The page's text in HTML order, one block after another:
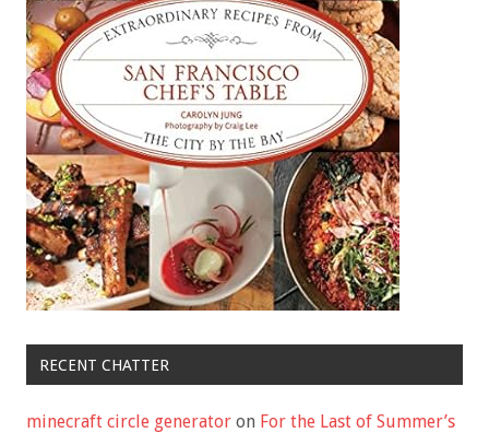
RECENT CHATTER
minecraft circle generator on For the Last of Summer’s